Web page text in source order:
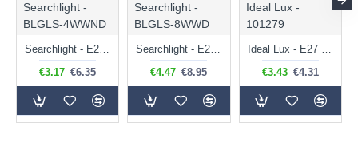
Searchlight -
BLGLS-4WWND
Searchlight - E27 Clear Classic Bulb 4W - 378 lm
€3.17 €6.35
Searchlight -
BLGLS-8WWD
Searchlight - E27 Dimmable Clear Classic Bulb 7W - 812 lm
€4.47 €8.95
Ideal Lux -
101279
Ideal Lux - E27 Clear Golf Ball Bulb 4W - 430 lm
€3.43 €4.31